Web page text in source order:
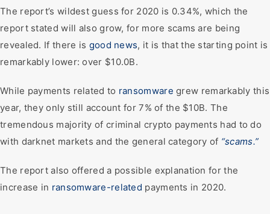
The report’s wildest guess for 2020 is 0.34%, which the
report stated will also grow, for more scams are being
revealed. If there is good news, it is that the starting point is
remarkably lower: over $10.0B.
While payments related to ransomware grew remarkably this
year, they only still account for 7% of the $10B. The
tremendous majority of criminal crypto payments had to do
with darknet markets and the general category of “scams.”
The report also offered a possible explanation for the
increase in ransomware-related payments in 2020.